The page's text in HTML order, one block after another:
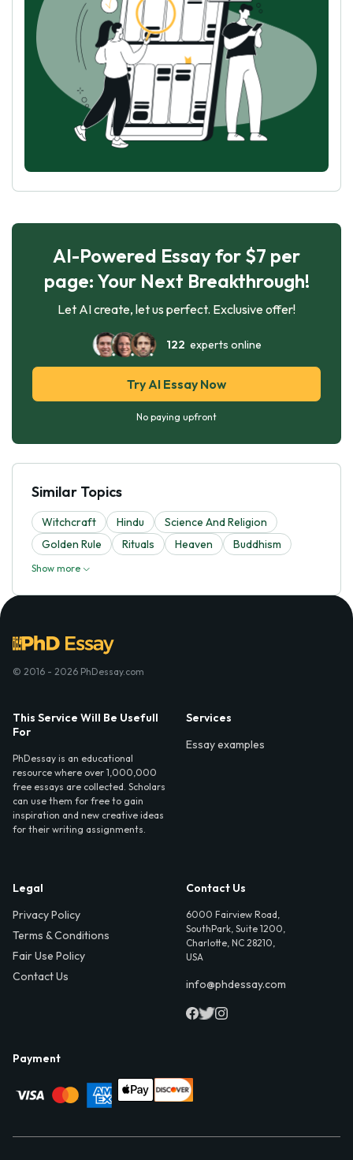
AI-Powered Essay for $7 per
page: Your Next Breakthrough!
Let AI create, let us perfect. Exclusive offer!
122 experts online
Try AI Essay Now
No paying upfront
Similar Topics
Witchcraft Hindu
Science And Religion
Golden Rule
Rituals Heaven Buddhism
Show more
© 2016 - 2026 PhDessay.com
This Service Will Be Usefull
For
PhDessay is an educational
resource where over 1,000,000
free essays are collected. Scholars
can use them for free to gain
inspiration and new creative ideas
for their writing assignments.
Services
Essay examples
Legal
Privacy Policy
Terms & Conditions
Fair Use Policy
Contact Us
Contact Us
6000 Fairview Road,
SouthPark, Suite 1200,
Charlotte, NC 28210,
USA
info@phdessay.com
Payment